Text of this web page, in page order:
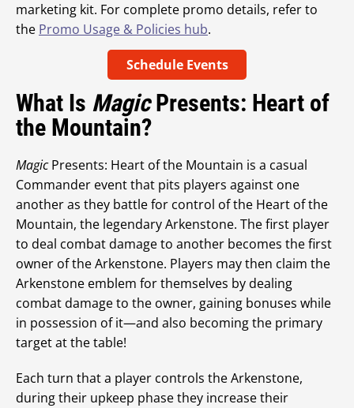
marketing kit. For complete promo details, refer to
the Promo Usage & Policies hub.
Schedule Events
What Is MagicPresents: Heart of
the Mountain?
MagicPresents: Heart of the Mountain is a casual
Commander event that pits players against one
another as they battle for control of the Heart of the
Mountain, the legendary Arkenstone. The first player
to deal combat damage to another becomes the first
owner of the Arkenstone. Players may then claim the
Arkenstone emblem for themselves by dealing
combat damage to the owner, gaining bonuses while
in possession of it—and also becoming the primary
target at the table!
Each turn that a player controls the Arkenstone,
during their upkeep phase they increase their